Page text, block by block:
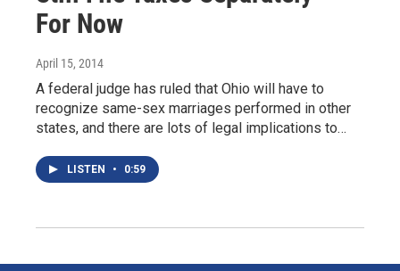
For Now
April 15, 2014
A federal judge has ruled that Ohio will have to
recognize same-sex marriages performed in other
states, and there are lots of legal implications to…
LISTEN • 0:59